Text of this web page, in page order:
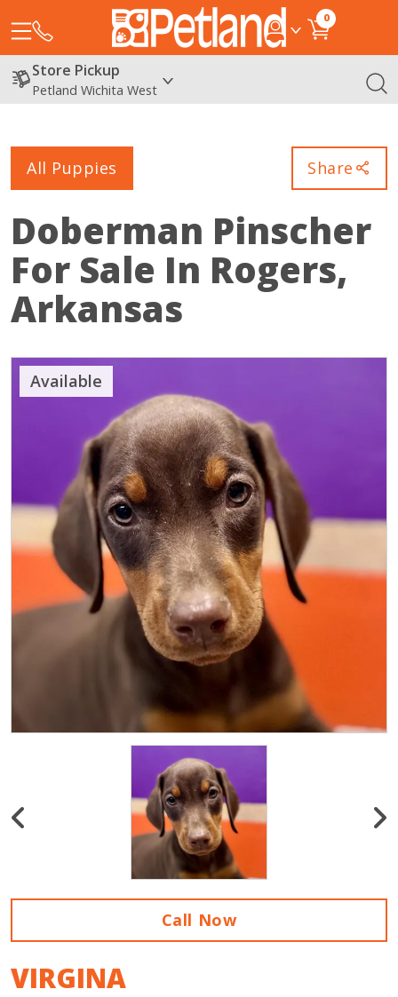
0
Store Pickup
Petland Wichita West
All Puppies Share
Doberman Pinscher
For Sale In Rogers,
Arkansas
Available
Call Now
VIRGINA